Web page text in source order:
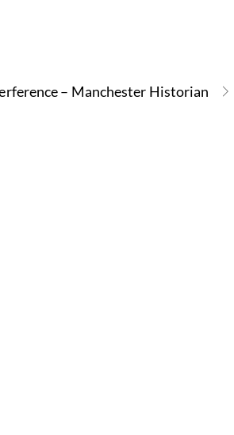
– Manchester Historian